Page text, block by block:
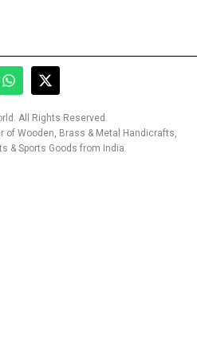
W
h
t
s
a
X
-
w
i
t
All Rights Reserved.
of Wooden, Brass & Metal Handicrafts,
& Sports Goods from India.